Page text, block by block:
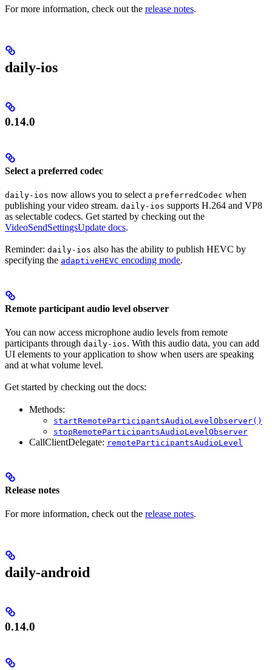
For more information, check out the release notes.
daily-ios
0.14.0
Select a preferred codec
daily-ios now allows you to select a preferredCodec when
publishing your video stream. daily-ios supports H.264 and VP8
as selectable codecs. Get started by checking out the
VideoSendSettingsUpdate docs.
Reminder: daily-ios also has the ability to publish HEVC by
specifying the adaptiveHEVC encoding mode.
Remote participant audio level observer
You can now access microphone audio levels from remote
participants through daily-ios. With this audio data, you can add
UI elements to your application to show when users are speaking
and at what volume level.
Get started by checking out the docs:
Methods:
startRemoteParticipantsAudioLevelObserver()
stopRemoteParticipantsAudioLevelObserver
CallClientDelegate: remoteParticipantsAudioLevel
Release notes
For more information, check out the release notes.
daily-android
0.14.0